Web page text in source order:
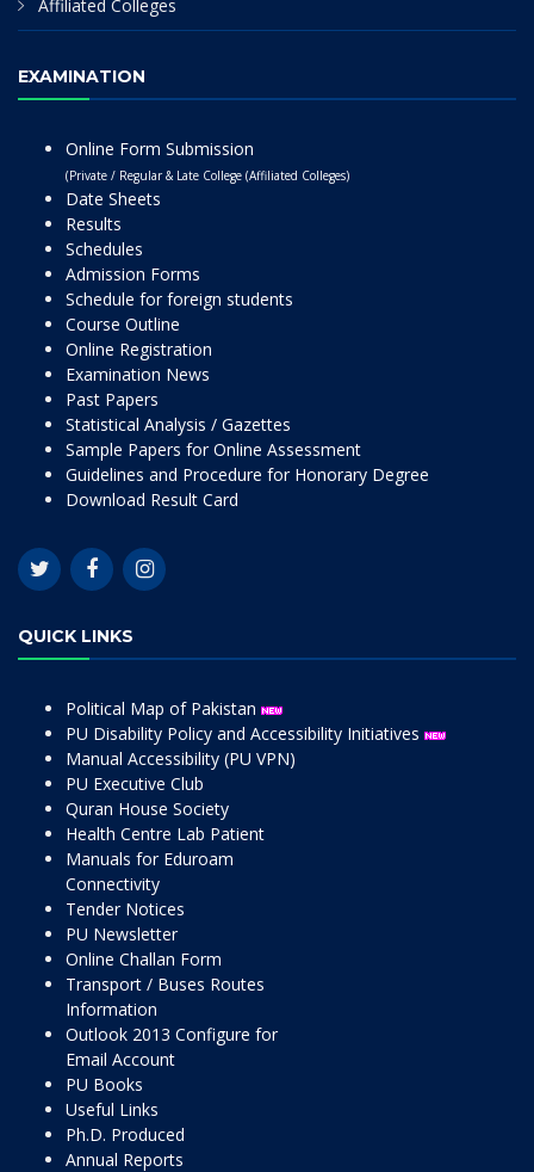
Affiliated Colleges
EXAMINATION
Online Form Submission
(Private / Regular & Late College (Affiliated Colleges)
Date Sheets
Results
Schedules
Admission Forms
Schedule for foreign students
Course Outline
Online Registration
Examination News
Past Papers
Statistical Analysis / Gazettes
Sample Papers for Online Assessment
Guidelines and Procedure for Honorary Degree
Download Result Card
QUICK LINKS
Political Map of Pakistan
PU Disability Policy and Accessibility Initiatives
Manual Accessibility (PU VPN)
PU Executive Club
Quran House Society
Health Centre Lab Patient
Manuals for Eduroam
Connectivity
Tender Notices
PU Newsletter
Online Challan Form
Transport / Buses Routes
Information
Outlook 2013 Configure for
Email Account
PU Books
Useful Links
Ph.D. Produced
Annual Reports